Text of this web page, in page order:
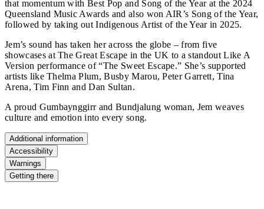
that momentum with Best Pop and Song of the Year at the 2024
Queensland Music Awards and also won AIR’s Song of the Year,
followed by taking out Indigenous Artist of the Year in 2025.
Jem’s sound has taken her across the globe – from five
showcases at The Great Escape in the UK to a standout Like A
Version performance of “The Sweet Escape.” She’s supported
artists like Thelma Plum, Busby Marou, Peter Garrett, Tina
Arena, Tim Finn and Dan Sultan.
A proud Gumbaynggirr and Bundjalung woman, Jem weaves
culture and emotion into every song.
Additional information
Accessibility
Warnings
Getting there